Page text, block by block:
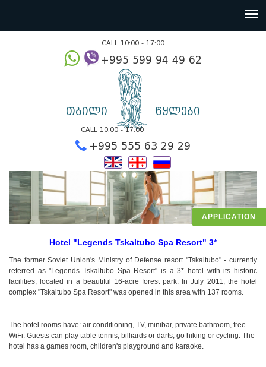
APPLICATION
CALL 10:00 - 17:00
თბილი წყლები
CALL 10:00 - 17:00
+995 555 63 29
Hotel "Legends Tskaltubo Spa Resort" 3*
The former Soviet Union's Ministry of Defense resort "Tskaltubo" - currently
referred as "Legends Tskaltubo Spa Resort" is a 3* hotel with its historic
facilities, located in a beautiful 16-acre forest park. In July 2011, the hotel
complex "Tskaltubo Spa Resort" was opened in this area with 137 rooms.
The hotel rooms have: air conditioning, TV, minibar, private bathroom, free
WiFi. Guests can play table tennis, billiards or darts, go hiking or cycling. The
hotel has a games room, children's playground and karaoke.